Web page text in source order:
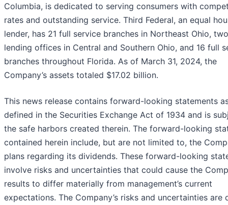
Columbia, is dedicated to serving consumers with
rates and outstanding service. Third Federal, an equal
lender, has 21 full service branches in Northeast Ohio, two
lending offices in Central and Southern Ohio, and 16 full
branches throughout Florida. As of March 31, 2024, the
Company’s assets totaled $17.02 billion.
This news release contains forward-looking statements
defined in the Securities Exchange Act of 1934 and is
the safe harbors created therein. The forward-looking
contained herein include, but are not limited to, the
plans regarding its dividends. These forward-looking
involve risks and uncertainties that could cause the
results to differ materially from management’s current
expectations. The Company’s risks and uncertainties are